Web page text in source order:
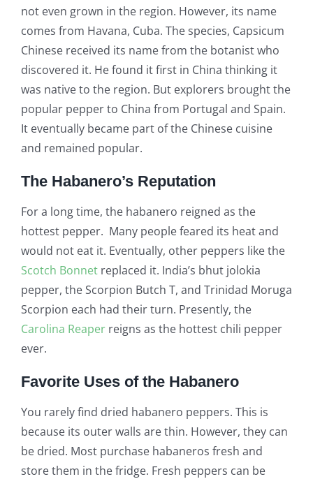
not even grown in the region. However, its name
comes from Havana, Cuba. The species, Capsicum
Chinese received its name from the botanist who
discovered it. He found it first in China thinking it
was native to the region. But explorers brought the
popular pepper to China from Portugal and Spain.
It eventually became part of the Chinese cuisine
and remained popular.
The Habanero’s Reputation
For a long time, the habanero reigned as the
hottest pepper. Many people feared its heat and
would not eat it. Eventually, other peppers like the
Scotch Bonnet replaced it. India’s bhut jolokia
pepper, the Scorpion Butch T, and Trinidad Moruga
Scorpion each had their turn. Presently, the
Carolina Reaper reigns as the hottest chili pepper
ever.
Favorite Uses of the Habanero
You rarely find dried habanero peppers. This is
because its outer walls are thin. However, they can
be dried. Most purchase habaneros fresh and
store them in the fridge. Fresh peppers can be